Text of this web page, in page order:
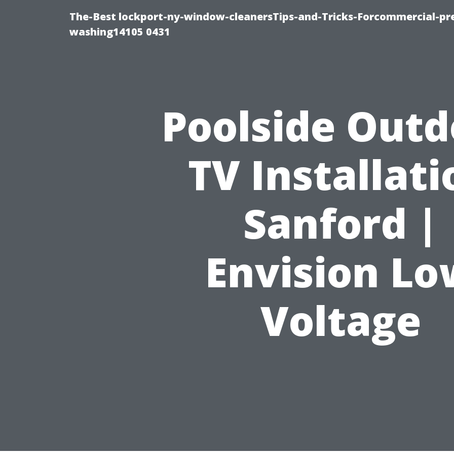
The-Best lockport-ny-window-cleanersTips-and-Tricks-Forcommercial-
washing14105 0431
Poolside
TV
Sanford |
Envision
Voltage